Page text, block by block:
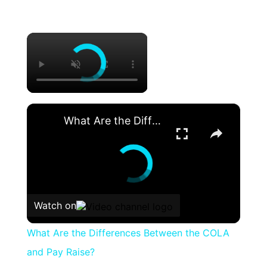
×
×
What Are the Differences Between the COLA and Pay Raise?
Watch on
What Are the Differences Between the COLA
and Pay Raise?